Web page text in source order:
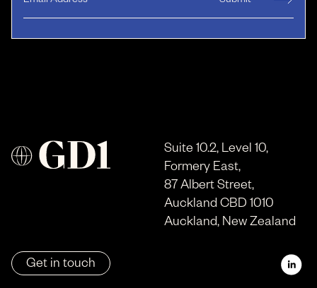
Suite 10.2, Level 10,
Formery East,
87 Albert Street,
Auckland CBD 1010
Auckland, New Zealand
Get in touch